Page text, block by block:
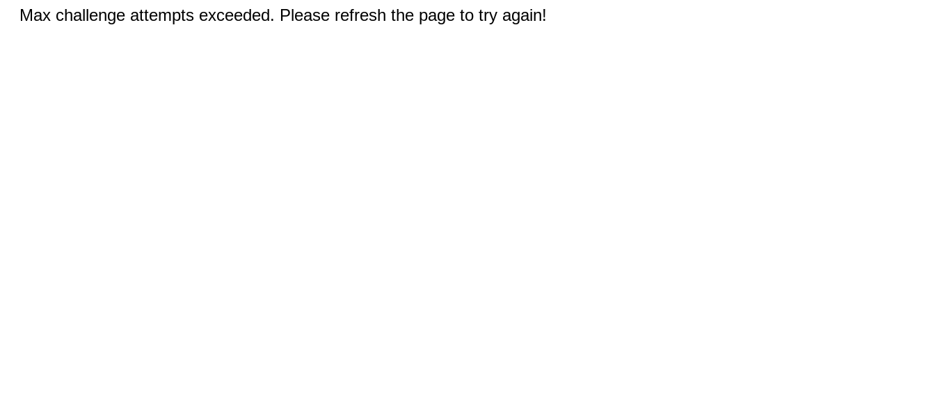
Max challenge attempts exceeded. Please refresh the page to try again!